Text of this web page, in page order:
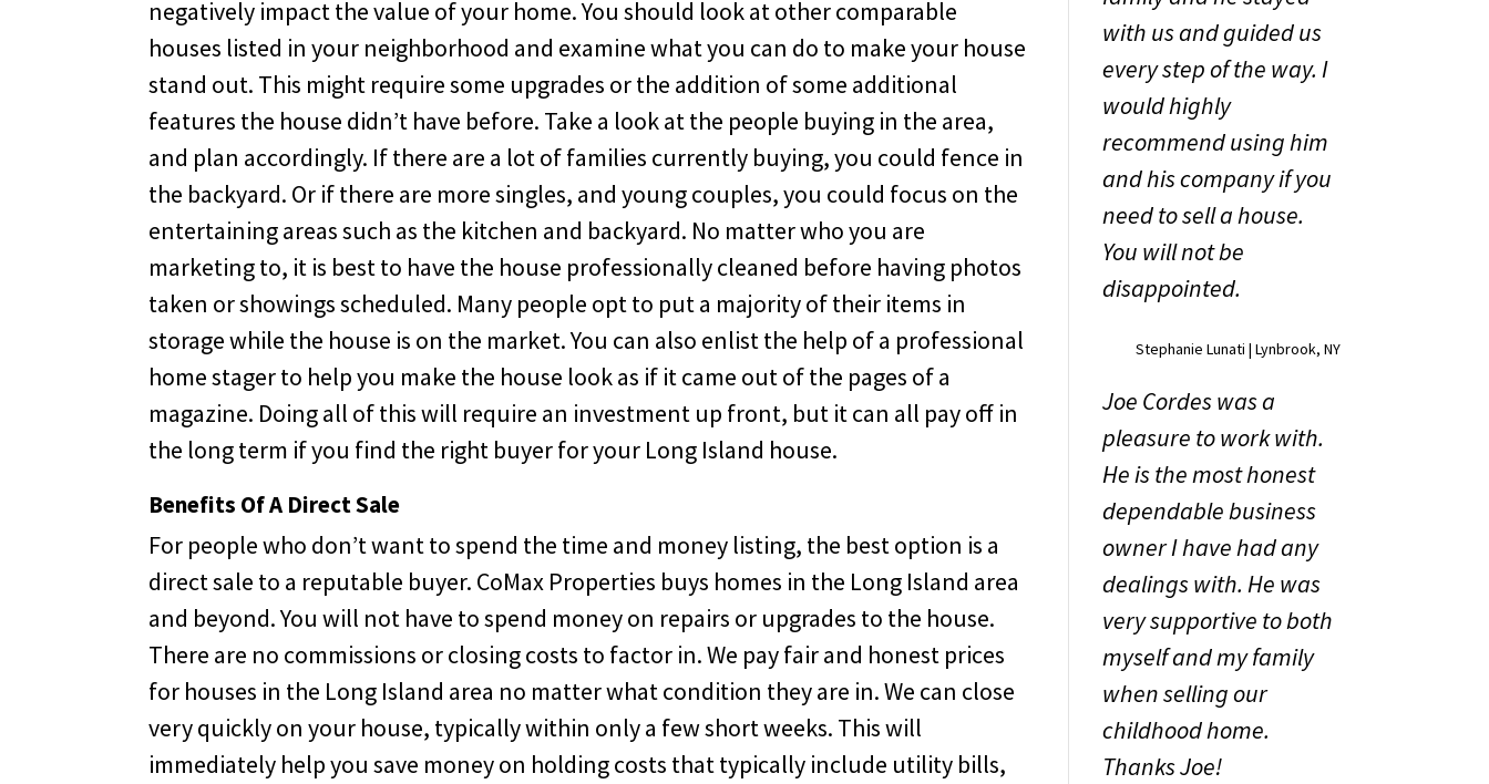
negatively impact the value of your home. You should look at other comparable
houses listed in your neighborhood and examine what you can do to make your house
stand out. This might require some upgrades or the addition of some additional
features the house didn’t have before. Take a look at the people buying in the area,
and plan accordingly. If there are a lot of families currently buying, you could fence in
the backyard. Or if there are more singles, and young couples, you could focus on the
entertaining areas such as the kitchen and backyard. No matter who you are
marketing to, it is best to have the house professionally cleaned before having photos
taken or showings scheduled. Many people opt to put a majority of their items in
storage while the house is on the market. You can also enlist the help of a professional
home stager to help you make the house look as if it came out of the pages of a
magazine. Doing all of this will require an investment up front, but it can all pay off in
the long term if you find the right buyer for your Long Island house.
Benefits Of A Direct Sale
For people who don’t want to spend the time and money listing, the best option is a
direct sale to a reputable buyer. CoMax Properties buys homes in the Long Island area
and beyond. You will not have to spend money on repairs or upgrades to the house.
There are no commissions or closing costs to factor in. We pay fair and honest prices
for houses in the Long Island area no matter what condition they are in. We can close
very quickly on your house, typically within only a few short weeks. This will
immediately help you save money on holding costs that typically include utility bills,
with us and guided us
every step of the way. I
would highly
recommend using him
and his company if you
need to sell a house.
You will not be
disappointed.
Stephanie Lunati | Lynbrook, NY
Joe Cordes was a
pleasure to work with.
He is the most honest
dependable business
owner I have had any
dealings with. He was
very supportive to both
myself and my family
when selling our
childhood home.
Thanks Joe!